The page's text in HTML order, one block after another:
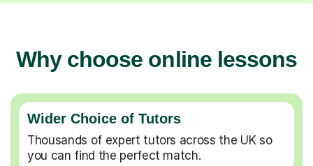
Why choose online lessons
Wider Choice of Tutors
Thousands of expert tutors across the UK so
you can find the perfect match.